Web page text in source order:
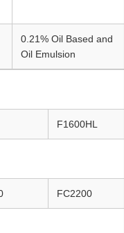
0.21% Oil Based and
Oil Emulsion
F1600HL
FC2200